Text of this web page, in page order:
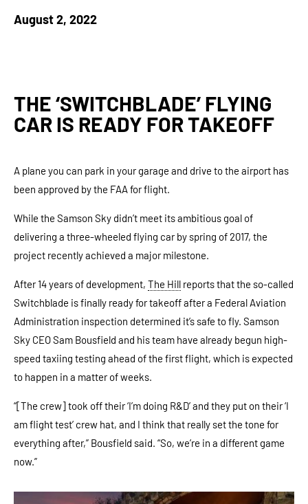
August 2, 2022
THE ‘SWITCHBLADE’ FLYING
CAR IS READY FOR TAKEOFF
A plane you can park in your garage and drive to the airport has
been approved by the FAA for flight.
While the Samson Sky didn’t meet its ambitious goal of
delivering a three-wheeled flying car by spring of 2017, the
project recently achieved a major milestone.
After 14 years of development, The Hill reports that the so-called
Switchblade is finally ready for takeoff after a Federal Aviation
Administration inspection determined it’s safe to fly. Samson
Sky CEO Sam Bousfield and his team have already begun high-
speed taxiing testing ahead of the first flight, which is expected
to happen in a matter of weeks.
“[The crew] took off their ‘I’m doing R&D’ and they put on their ‘I
am flight test’ crew hat, and I think that really set the tone for
everything after,” Bousfield said. “So, we’re in a different game
now.”